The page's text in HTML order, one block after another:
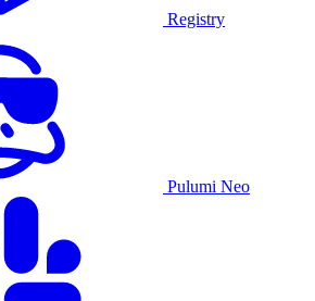
Registry
Pulumi Neo